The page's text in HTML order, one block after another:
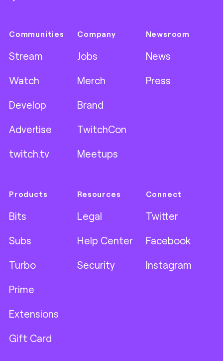
Communities
Stream
Watch
Develop
Advertise
twitch.tv
Company
Jobs
Merch
Brand
TwitchCon
Meetups
Newsroom
News
Press
Products
Bits
Subs
Turbo
Prime
Extensions
Gift Card
Resources
Legal
Help Center
Security
Connect
Twitter
Facebook
Instagram